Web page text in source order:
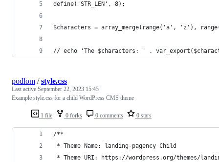
define('STR_LEN', 8);
$characters = array_merge(range('a', 'z'),
// echo 'The $characters: ' .
1 file 0 forks 0 comments 0 stars
podlom /style.css
Last active September 22, 2023 15:45
Example style.css for a child WordPress CMS theme
/**
* Theme Name: landing-pagency Child
* Theme URI: https://wordpress.org/themes/